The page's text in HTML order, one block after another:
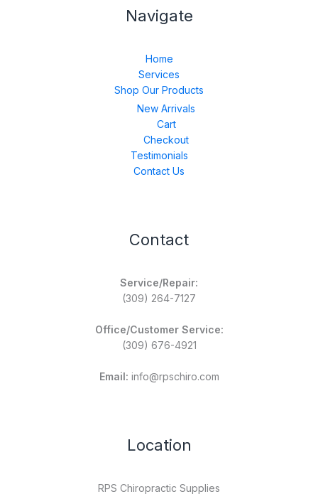
Navigate
Home
Services
Shop Our Products
New Arrivals
Cart
Checkout
Testimonials
Contact Us
Contact
Service/Repair:
(309) 264-7127
Office/Customer Service:
(309) 676-4921
Email: info@rpschiro.com
Location
RPS Chiropractic Supplies